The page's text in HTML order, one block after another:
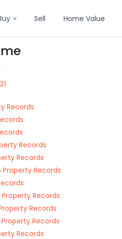
Sell Home Value
Records
Records
Records
Records
Records
Records
Records
Records